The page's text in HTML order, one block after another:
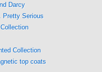
Darcy
Pretty Serious
Collection
top coats